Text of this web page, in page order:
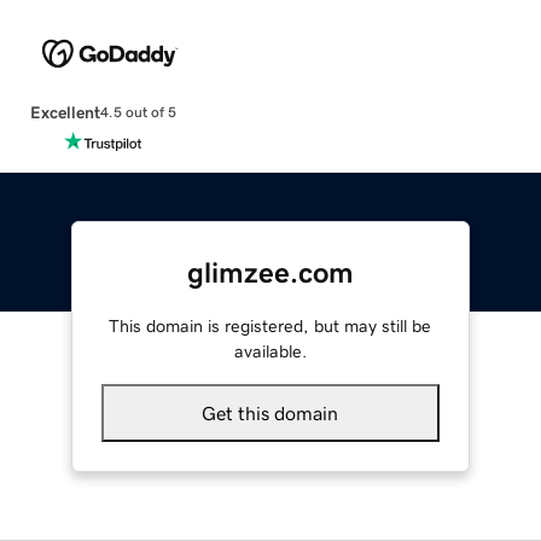
Excellent4.5 out of 5
glimzee.com
This domain is registered, but may still be
available.
Get this domain